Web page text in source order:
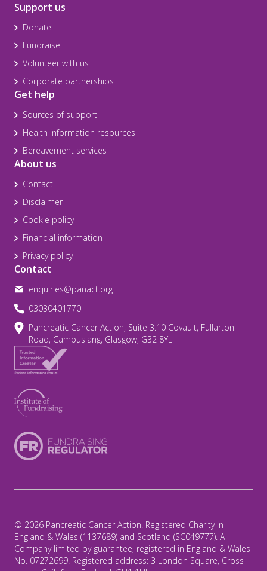
Support us
Donate
Fundraise
Volunteer with us
Corporate partnerships
Get help
Sources of support
Health information resources
Bereavement services
About us
Contact
Disclaimer
Cookie policy
Financial information
Privacy policy
Contact
enquiries@panact.org
03030401770
Pancreatic Cancer Action, Suite 3.10 Covault, Fullarton
Road, Cambuslang, Glasgow, G32 8YL
© 2026 Pancreatic Cancer Action. Registered Charity in
England & Wales (1137689) and Scotland (SC049777). A
Company limited by guarantee, registered in England & Wales
No. 07272699. Registered address: 3 London Square, Cross